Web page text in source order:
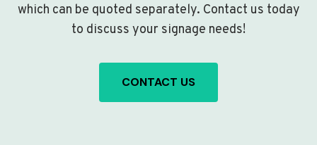
which can be quoted separately. Contact us today
to discuss your signage needs!
CONTACT US